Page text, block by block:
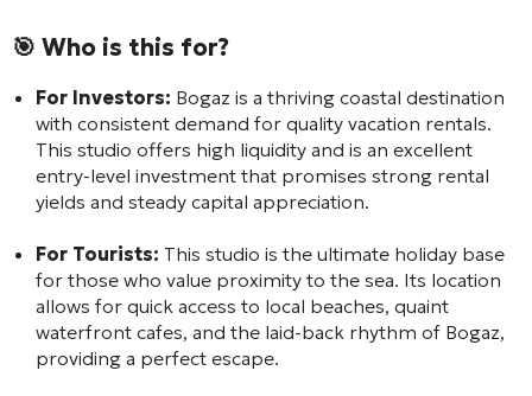
🎯 Who is this for?
For Investors: Bogaz is a thriving coastal destination
with consistent demand for quality vacation rentals.
This studio offers high liquidity and is an excellent
entry-level investment that promises strong rental
yields and steady capital appreciation.
For Tourists: This studio is the ultimate holiday base
for those who value proximity to the sea. Its location
allows for quick access to local beaches, quaint
waterfront cafes, and the laid-back rhythm of Bogaz,
providing a perfect escape.